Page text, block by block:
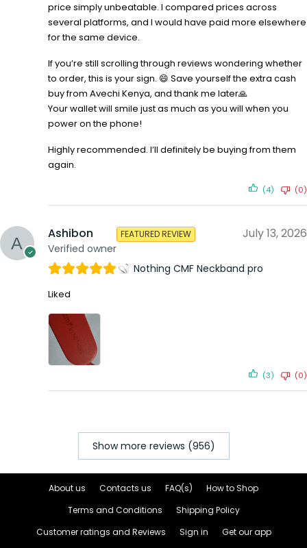
price simply unbeatable. I compared prices across
several platforms, and I would have paid more elsewhere
for the same device.
If you’re still scrolling through reviews wondering whether
to order, this is your sign. 😄 Save yourself the extra cash
buy from Avechi Kenya, and thank me later🙏
Your wallet will smile just as much as you will when you
power on the phone!
Highly recommended. I’ll definitely be buying from them
again.
(4) (0)
Ashibon
Verified owner
FEATURED REVIEW July 13, 2026
Nothing CMF Neckband pro
Liked
(3) (0)
Show more reviews (956)
About us Contacts us FAQ(s)
How to Shop
Terms and Conditions
Shipping Policy
Customer ratings and Reviews
Sign in Get our app